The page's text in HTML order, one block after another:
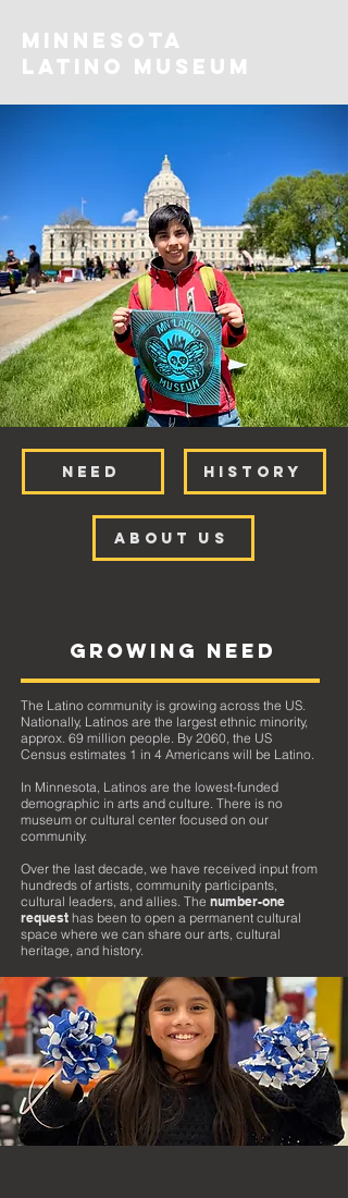
MINNESOTA
Latino Museum
NEED HISTORY
ABOUT US
GROWING NEED
The Latino community is growing across the US.
Nationally, Latinos are the largest ethnic minority,
approx. 69 million people. By 2060, the US
Census estimates 1 in 4 Americans will be Latino.
In Minnesota, Latinos are the lowest-funded
demographic in arts and culture. There is no
museum or cultural center focused on our
community.
Over the last decade, we have received input from
hundreds of artists, community participants,
cultural leaders, and allies. The number-one
request has been to open a permanent cultural
space where we can share our arts, cultural
heritage, and history.